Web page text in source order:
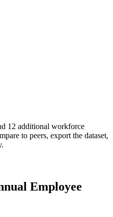
12 additional workforce
to peers, export the dataset,
Employee